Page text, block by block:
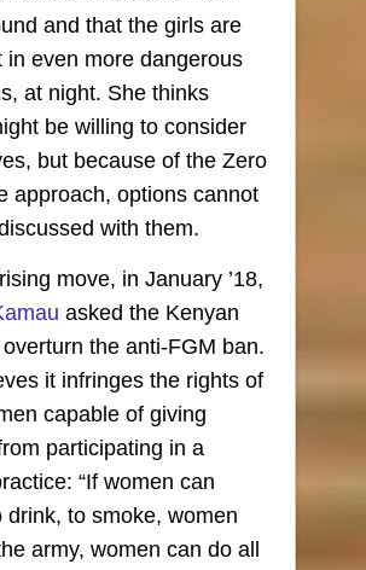
and that the girls are
in even more dangerous
at night. She thinks
be willing to consider
but because of the Zero
approach, options cannot
with them.
move, in January ’18,
asked the Kenyan
the anti-FGM ban.
it infringes the rights of
capable of giving
participating in a
“If women can
drink, to smoke, women
army, women can do all